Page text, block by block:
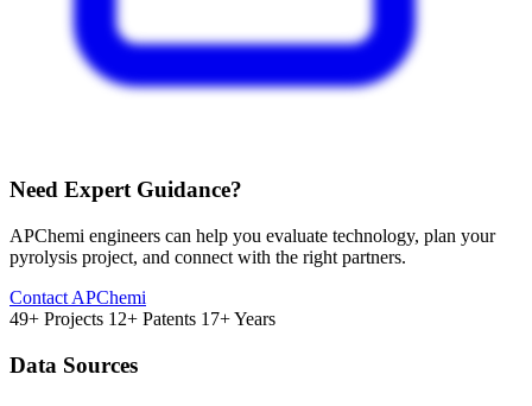
Need Expert Guidance?
APChemi engineers can help you evaluate technology, plan your
pyrolysis project, and connect with the right partners.
Contact APChemi
49+ Projects 12+ Patents 17+ Years
Data Sources